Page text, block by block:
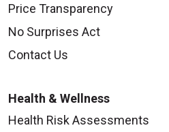
Price Transparency
No Surprises Act
Contact Us
Health & Wellness
Health Risk Assessments